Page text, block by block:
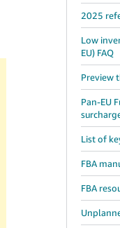
2025
Low
EU) FAQ
Preview
Pan-EU
List of
FBA
FBA